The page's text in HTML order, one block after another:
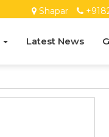
Shapar
Latest News